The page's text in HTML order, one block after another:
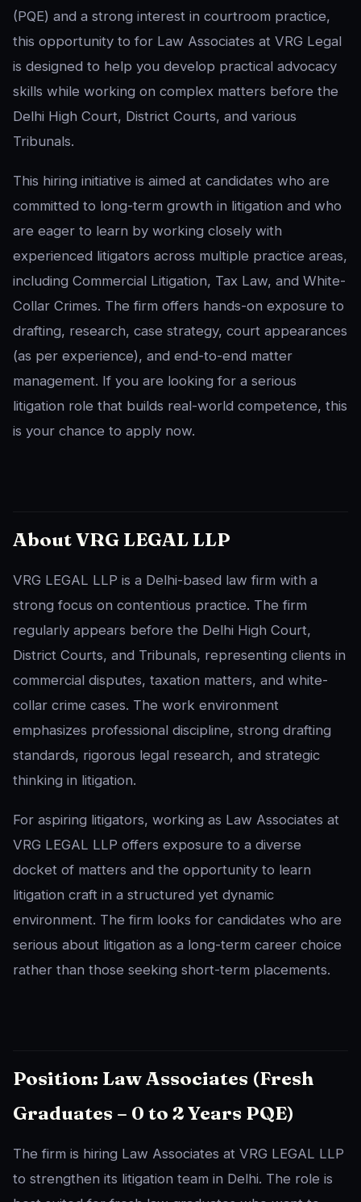
(PQE) and a strong interest in courtroom practice,
this opportunity to for Law Associates at VRG Legal
is designed to help you develop practical advocacy
skills while working on complex matters before the
Delhi High Court, District Courts, and various
Tribunals.
This hiring initiative is aimed at candidates who are
committed to long-term growth in litigation and who
are eager to learn by working closely with
experienced litigators across multiple practice areas,
including Commercial Litigation, Tax Law, and White-
Collar Crimes. The firm offers hands-on exposure to
drafting, research, case strategy, court appearances
(as per experience), and end-to-end matter
management. If you are looking for a serious
litigation role that builds real-world competence, this
is your chance to apply now.
About VRG LEGAL LLP
VRG LEGAL LLP is a Delhi-based law firm with a
strong focus on contentious practice. The firm
regularly appears before the Delhi High Court,
District Courts, and Tribunals, representing clients in
commercial disputes, taxation matters, and white-
collar crime cases. The work environment
emphasizes professional discipline, strong drafting
standards, rigorous legal research, and strategic
thinking in litigation.
For aspiring litigators, working as Law Associates at
VRG LEGAL LLP offers exposure to a diverse
docket of matters and the opportunity to learn
litigation craft in a structured yet dynamic
environment. The firm looks for candidates who are
serious about litigation as a long-term career choice
rather than those seeking short-term placements.
Position: Law Associates (Fresh
Graduates – 0 to 2 Years PQE)
The firm is hiring Law Associates at VRG LEGAL LLP
to strengthen its litigation team in Delhi. The role is